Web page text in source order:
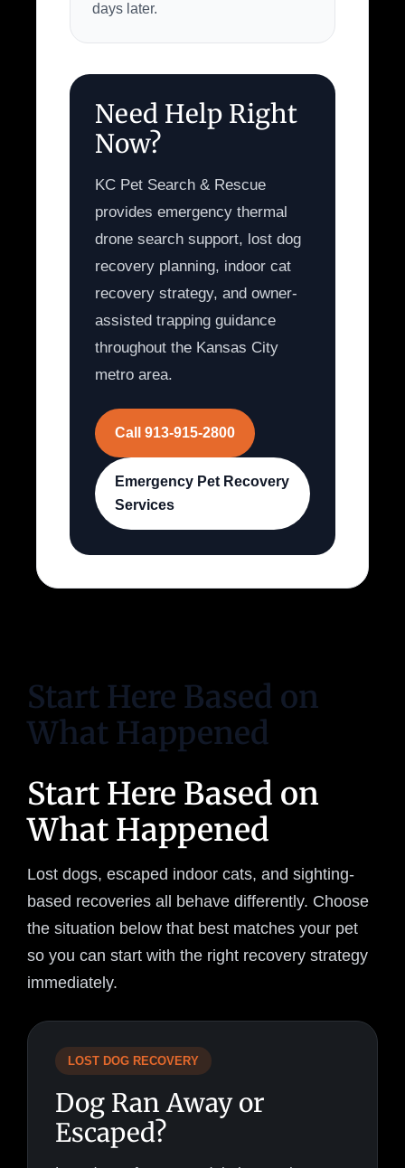
days later.
Need Help Right
Now?
KC Pet Search & Rescue
provides emergency thermal
drone search support, lost dog
recovery planning, indoor cat
recovery strategy, and owner-
assisted trapping guidance
throughout the Kansas City
metro area.
Call 913-915-2800
Emergency Pet Recovery
Services
Start Here Based on
What Happened
Start Here Based on
What Happened
Lost dogs, escaped indoor cats, and sighting-
based recoveries all behave differently. Choose
the situation below that best matches your pet
so you can start with the right recovery strategy
immediately.
LOST DOG RECOVERY
Dog Ran Away or
Escaped?